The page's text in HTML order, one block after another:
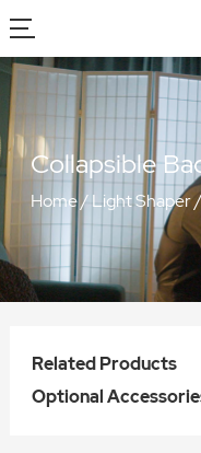
Collapsible
Home/Light Shaper
Related Products
Optional